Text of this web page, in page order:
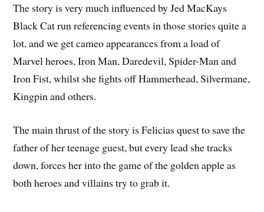
The story is very much influenced by Jed MacKays
Black Cat run referencing events in those stories quite a
lot, and we get cameo appearances from a load of
Marvel heroes, Iron Man, Daredevil, Spider-Man and
Iron Fist, whilst she fights off Hammerhead, Silvermane,
Kingpin and others.
The main thrust of the story is Felicias quest to save the
father of her teenage guest, but every lead she tracks
down, forces her into the game of the golden apple as
both heroes and villains try to grab it.